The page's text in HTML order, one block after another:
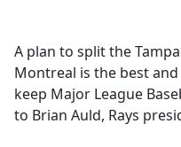
o
o
k
A plan to split the Tampa
Montreal is the best
keep Major League
to Brian Auld, Rays